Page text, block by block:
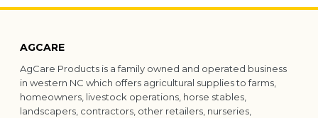
AGCARE
AgCare Products is a family owned and operated business
in western NC which offers agricultural supplies to farms,
homeowners, livestock operations, horse stables,
landscapers, contractors, other retailers, nurseries,